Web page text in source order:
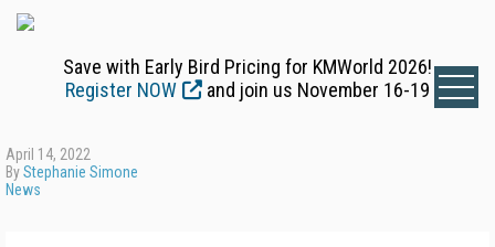
Save with Early Bird Pricing for KMWorld 2026!
Register NOW
and join us November 16-19
April 14, 2022
ByStephanie Simone
News